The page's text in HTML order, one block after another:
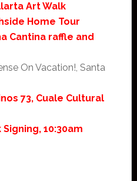
Art Walk
Home Tour
Cantina raffle and
On Vacation!, Santa
73, Cuale Cultural
Signing, 10:30am